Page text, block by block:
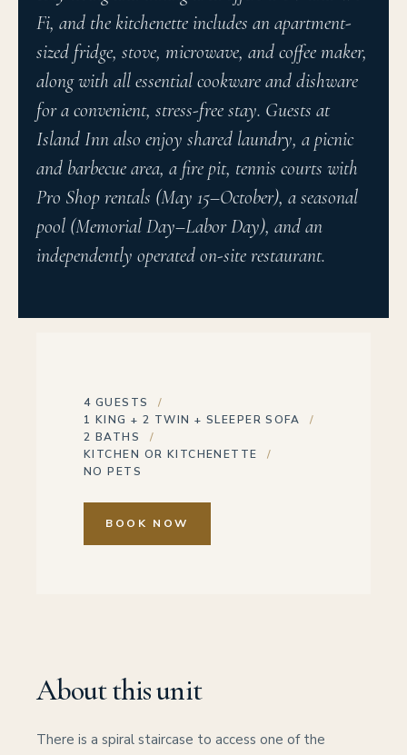
Fi, and the kitchenette includes an apartment-
sized fridge, stove, microwave, and coffee maker,
along with all essential cookware and dishware
for a convenient, stress-free stay. Guests at
Island Inn also enjoy shared laundry, a picnic
and barbecue area, a fire pit, tennis courts with
Pro Shop rentals (May 15–October), a seasonal
pool (Memorial Day–Labor Day), and an
independently operated on-site restaurant.
4 GUESTS
1 KING + 2 TWIN + SLEEPER SOFA
2 BATHS
KITCHEN OR KITCHENETTE
NO PETS
BOOK NOW
About this unit
There is a spiral staircase to access one of the